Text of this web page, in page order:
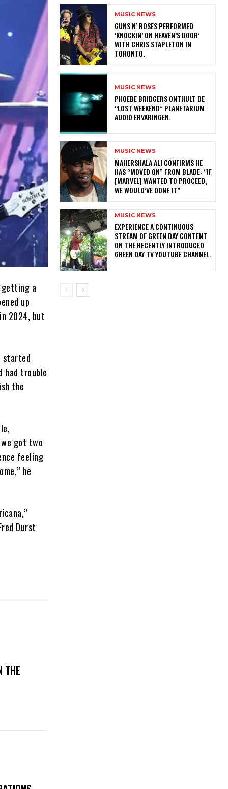
getting a
up
2024, but
started
had trouble
the
we got two
feeling
he
Durst
THE
MUSIC NEWS
​GUNS N’ ROSES PERFORMED
‘KNOCKIN’ ON HEAVEN’S DOOR’
WITH CHRIS STAPLETON IN
TORONTO.
MUSIC NEWS
​PHOEBE BRIDGERS ONTHULT DE
“LOST WEEKEND” PLANETARIUM
AUDIO ERVARINGEN.
MUSIC NEWS
MAHERSHALA ALI CONFIRMS HE
HAS “MOVED ON” FROM BLADE: “IF
[MARVEL] WANTED TO PROCEED,
WE WOULD’VE DONE IT”
MUSIC NEWS
​EXPERIENCE A CONTINUOUS
STREAM OF GREEN DAY CONTENT
ON THE RECENTLY INTRODUCED
GREEN DAY TV YOUTUBE CHANNEL.